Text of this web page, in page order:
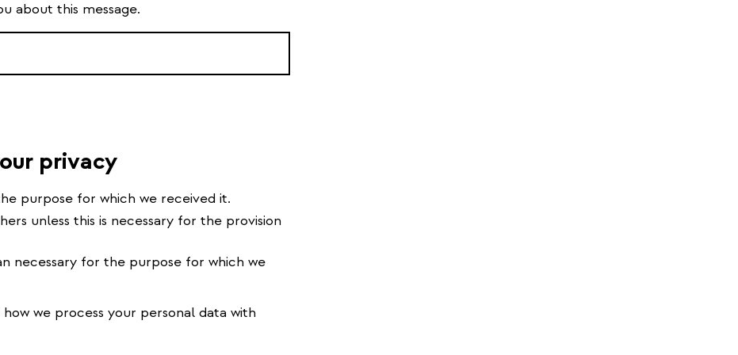
about this message.
privacy
purpose for which we received it.
unless this is necessary for the provision
necessary for the purpose for which we
we process your personal data with